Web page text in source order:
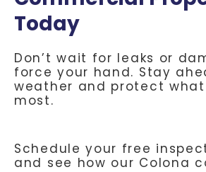
Today
Don’t wait for leaks or
force your hand. Stay
weather and protect
most.
Schedule your free
and see how our Colona